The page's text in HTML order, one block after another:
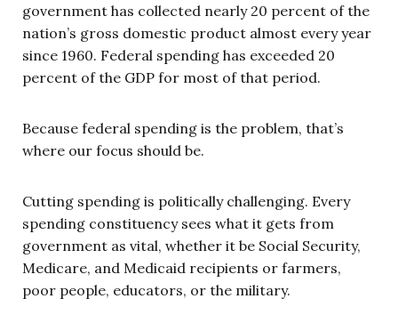
government has collected nearly 20 percent of the
nation’s gross domestic product almost every year
since 1960. Federal spending has exceeded 20
percent of the GDP for most of that period.
Because federal spending is the problem, that’s
where our focus should be.
Cutting spending is politically challenging. Every
spending constituency sees what it gets from
government as vital, whether it be Social Security,
Medicare, and Medicaid recipients or farmers,
poor people, educators, or the military.